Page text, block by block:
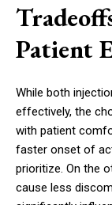
Patient
While both
effectively, the
with patient
faster onset of
prioritize. On the
cause less